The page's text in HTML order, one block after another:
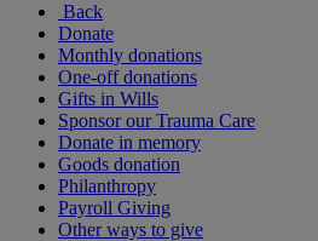
Back
Donate
Monthly donations
One-off donations
Gifts in Wills
Sponsor our Trauma Care
Donate in memory
Goods donation
Philanthropy
Payroll Giving
Other ways to give